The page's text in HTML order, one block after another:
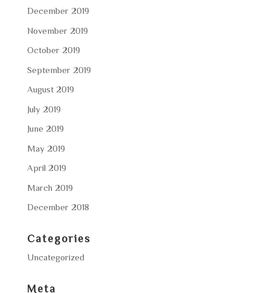
December 2019
November 2019
October 2019
September 2019
August 2019
July 2019
June 2019
May 2019
April 2019
March 2019
December 2018
Categories
Uncategorized
Meta